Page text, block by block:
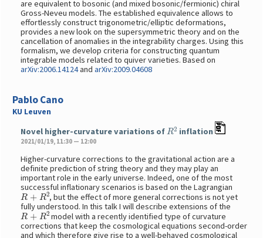
are equivalent to bosonic (and mixed bosonic/fermionic) chiral
Gross-Neveu models. The established equivalence allows to
effortlessly construct trigonometric/elliptic deformations,
provides a new look on the supersymmetric theory and on the
cancellation of anomalies in the integrability charges. Using this
formalism, we develop criteria for constructing quantum
integrable models related to quiver varieties. Based on
arXiv:2006.14124andarXiv:2009.04608
Pablo Cano
KU Leuven
Novel higher-curvature variations ofR2 inflation
2021/01/19, 11:30 — 12:00
Higher-curvature corrections to the gravitational action are a
definite prediction of string theory and they may play an
important role in the early universe. Indeed, one of the most
successful inflationary scenarios is based on the Lagrangian
R+R2
, but the effect of more general corrections is not yet
fully understood. In this talk I will describe extensions of the
R+R2
model with a recently identified type of curvature
corrections that keep the cosmological equations second-order
and which therefore give rise to a well-behaved cosmological